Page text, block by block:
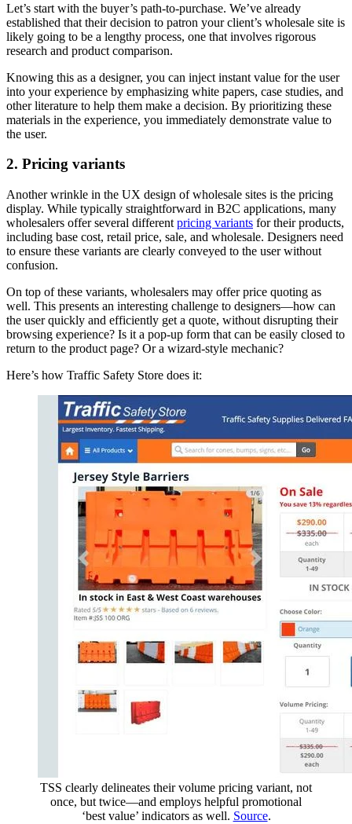
Let’s start with the buyer’s path-to-purchase. We’ve already
established that their decision to patron your client’s wholesale site is
likely going to be a lengthy process, one that involves rigorous
research and product comparison.
Knowing this as a designer, you can inject instant value for the user
into your experience by emphasizing white papers, case studies, and
other literature to help them make a decision. By prioritizing these
materials in the experience, you immediately demonstrate value to
the user.
2. Pricing variants
Another wrinkle in the UX design of wholesale sites is the pricing
display. While typically straightforward in B2C applications, many
wholesalers offer several different pricing variants for their products,
including base cost, retail price, sale, and wholesale. Designers need
to ensure these variants are clearly conveyed to the user without
confusion.
On top of these variants, wholesalers may offer price quoting as
well. This presents an interesting challenge to designers—how can
the user quickly and efficiently get a quote, without disrupting their
browsing experience? Is it a pop-up form that can be easily closed to
return to the product page? Or a wizard-style mechanic?
Here’s how Traffic Safety Store does it:
TSS clearly delineates their volume pricing variant, not
once, but twice—and employs helpful promotional
‘best value’ indicators as well. Source.